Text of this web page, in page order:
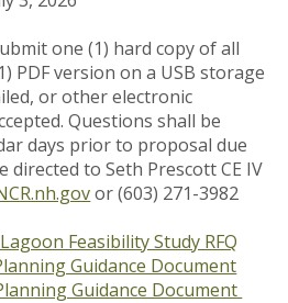
one (1) hard copy of all
PDF version on a USB storage
or other electronic
Questions shall be
days prior to proposal due
directed to Seth Prescott CE IV
or (603) 271-3982
Feasibility Study RFQ
Guidance Document
Guidance Document